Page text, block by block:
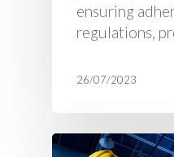
ensuring
regulations,
26/07/2023